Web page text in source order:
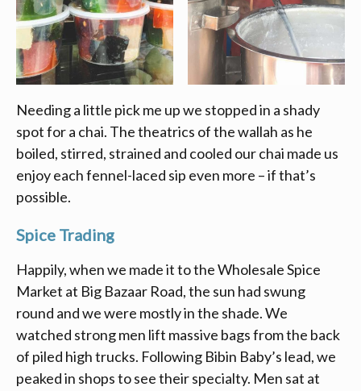
Needing a little pick me up we stopped in a shady
spot for a chai. The theatrics of the wallah as he
boiled, stirred, strained and cooled our chai made us
enjoy each fennel-laced sip even more – if that’s
possible.
Spice Trading
Happily, when we made it to the Wholesale Spice
Market at Big Bazaar Road, the sun had swung
round and we were mostly in the shade. We
watched strong men lift massive bags from the back
of piled high trucks. Following Bibin Baby’s lead, we
peaked in shops to see their specialty. Men sat at